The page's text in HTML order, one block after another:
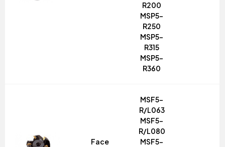
R200
MSP5-
R250
MSP5-
R315
MSP5-
R360
Face
MSF5-
R/L063
MSF5-
R/L080
MSF5-